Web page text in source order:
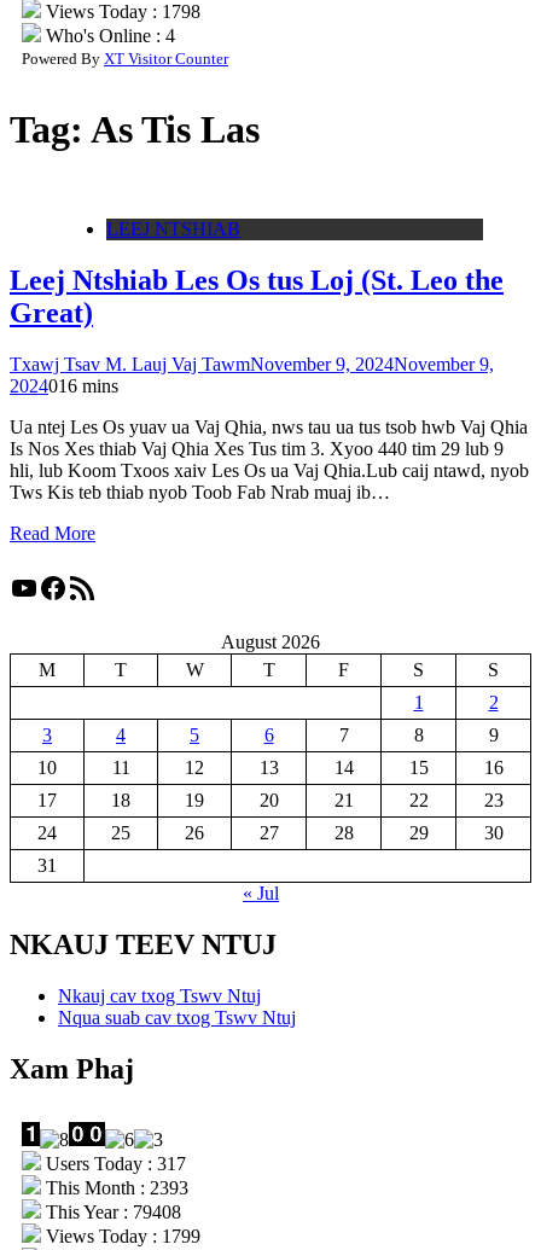
Views Today : 1798
Who's Online : 4
Powered By XT Visitor Counter
Tag: As Tis Las
LEEJ NTSHIAB
Leej Ntshiab Les Os tus Loj (St. Leo the
Great)
Txawj Tsav M. Lauj Vaj TawmNovember 9, 2024November 9,
2024016 mins
Ua ntej Les Os yuav ua Vaj Qhia, nws tau ua tus tsob hwb Vaj Qhia
Is Nos Xes thiab Vaj Qhia Xes Tus tim 3. Xyoo 440 tim 29 lub 9
hli, lub Koom Txoos xaiv Les Os ua Vaj Qhia.Lub caij ntawd, nyob
Tws Kis teb thiab nyob Toob Fab Nrab muaj ib…
Read More
YouTube
Facebook
RSS Feed
August 2026
M
T W T F S
S
1
2
3
4 5 6 7 8
9
10
11 12 13 14 15
16
17
18 19 20 21 22
23
24
25 26 27 28 29
30
31
« Jul
NKAUJ TEEV NTUJ
Nkauj cav txog Tswv Ntuj
Nqua suab cav txog Tswv Ntuj
Xam Phaj
Users Today : 317
This Month : 2393
This Year : 79408
Views Today : 1799